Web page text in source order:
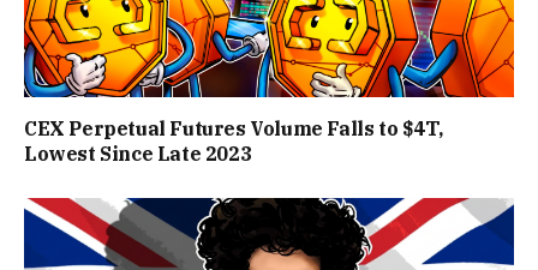
CEX Perpetual Futures Volume Falls to $4T,
Lowest Since Late 2023